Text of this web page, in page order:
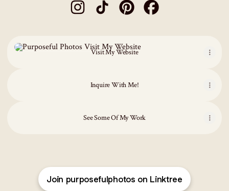
Visit My Website
Inquire With Me!
See Some Of My Work
Join purposefulphotos on Linktree